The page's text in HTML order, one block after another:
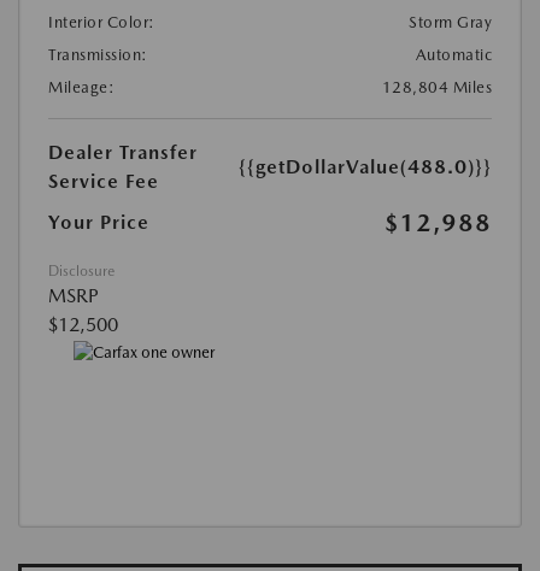
Interior Color:
Storm Gray
Transmission:
Automatic
Mileage:
128,804 Miles
Dealer Transfer
Service Fee
{{getDollarValue(488.0)}}
Your Price $12,988
Disclosure
MSRP
$12,500